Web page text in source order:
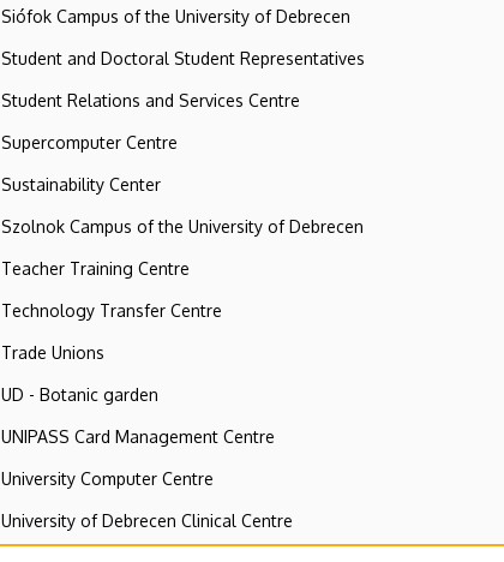
Siófok Campus of the University of Debrecen
Student and Doctoral Student Representatives
Student Relations and Services Centre
Supercomputer Centre
Sustainability Center
Szolnok Campus of the University of Debrecen
Teacher Training Centre
Technology Transfer Centre
Trade Unions
UD - Botanic garden
UNIPASS Card Management Centre
University Computer Centre
University of Debrecen Clinical Centre